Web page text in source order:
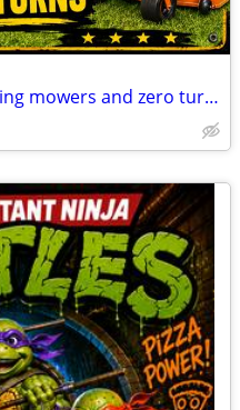
Picking up free unwanted riding mowers and zero turn mowers